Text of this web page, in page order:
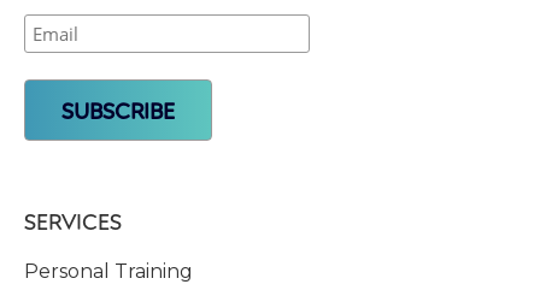
SERVICES
Personal Training